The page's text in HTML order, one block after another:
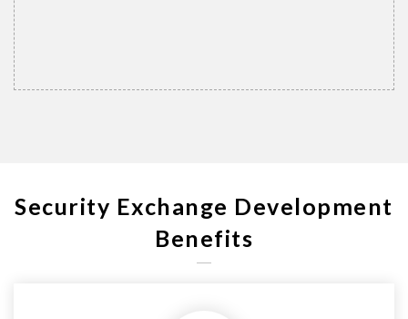
Security Exchange Development
Benefits